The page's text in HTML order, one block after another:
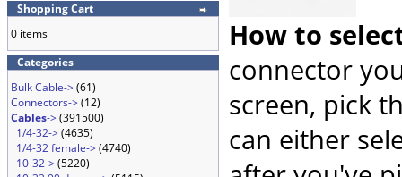
Shopping Cart
0 items
Categories
Bulk Cable->(61)
Connectors->(12)
Cables->(391500)
1/4-32->(4635)
1/4-32 female->(4740)
10-32->(5220)
How to
connector
screen, pick
can either